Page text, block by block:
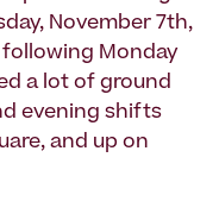
November 7th,
following Monday
a lot of ground
evening shifts
and up on